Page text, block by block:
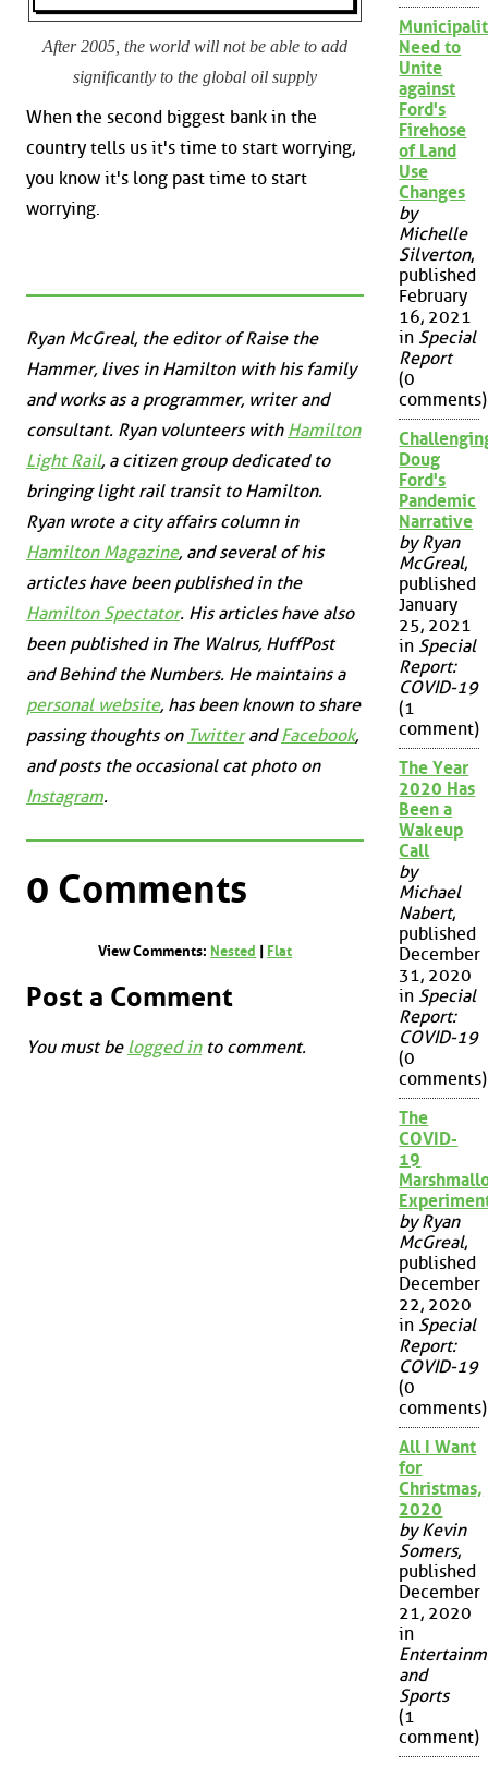
After 2005, the world will not be able to add
significantly to the global oil supply
When the second biggest bank in the
country tells us it's time to start worrying,
you know it's long past time to start
worrying.
Ryan McGreal, the editor of Raise the
Hammer, lives in Hamilton with his family
and works as a programmer, writer and
consultant. Ryan volunteers with Hamilton
Light Rail, a citizen group dedicated to
bringing light rail transit to Hamilton.
Ryan wrote a city affairs column in
Hamilton Magazine, and several of his
articles have been published in the
Hamilton Spectator. His articles have also
been published in The Walrus, HuffPost
andBehind the Numbers. He maintains a
personal website, has been known to share
passing thoughts on TwitterandFacebook,
and posts the occasional cat photo on
Instagram.
0 Comments
View Comments: Nested Flat
Post a Comment
You must be logged into comment.
Need to
Unite
against
Ford's
Firehose
of Land
Use
Changes
by
Michelle
Silverton,
published
February
16, 2021
in Special
Report
(0
comments)
Doug
Ford's
Pandemic
Narrative
by Ryan
McGreal,
published
January
25, 2021
in Special
Report:
COVID-19
(1
comment)
The Year
2020 Has
Been a
Wakeup
Call
by
Michael
Nabert,
published
December
31, 2020
in Special
Report:
COVID-19
(0
comments)
The
COVID-
19
by Ryan
McGreal,
published
December
22, 2020
in Special
Report:
COVID-19
(0
comments)
All I Want
for
Christmas,
2020
by Kevin
Somers,
published
December
21, 2020
in
and
Sports
(1
comment)